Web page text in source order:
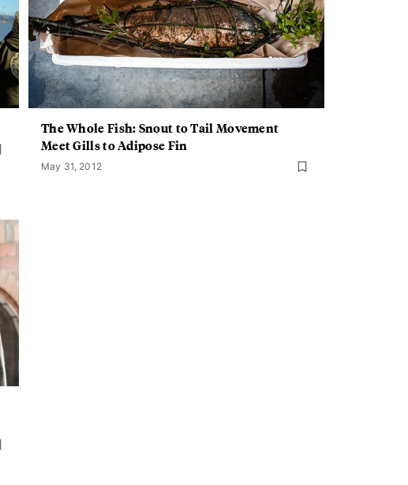
The Whole Fish: Snout to Tail Movement
Meet Gills to Adipose Fin
May 31, 2012